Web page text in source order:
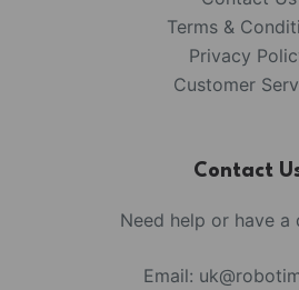
Terms &
Privacy
Customer
Contact
Need help or have a
Email: